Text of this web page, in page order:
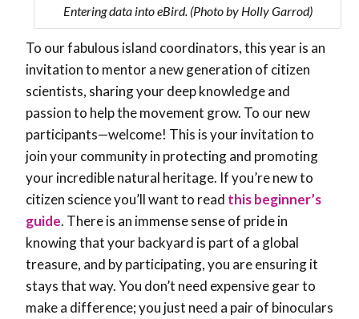
Entering data into eBird. (Photo by Holly Garrod)
To our fabulous island coordinators, this year is an
invitation to mentor a new generation of citizen
scientists, sharing your deep knowledge and
passion to help the movement grow. To our new
participants—welcome! This is your invitation to
join your community in protecting and promoting
your incredible natural heritage. If you’re new to
citizen science you’ll want to read this beginner’s
guide. There is an immense sense of pride in
knowing that your backyard is part of a global
treasure, and by participating, you are ensuring it
stays that way. You don’t need expensive gear to
make a difference; you just need a pair of binoculars